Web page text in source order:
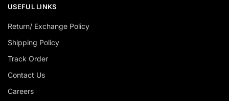
USEFUL LINKS
Return/ Exchange Policy
Shipping Policy
Track Order
Contact Us
Careers